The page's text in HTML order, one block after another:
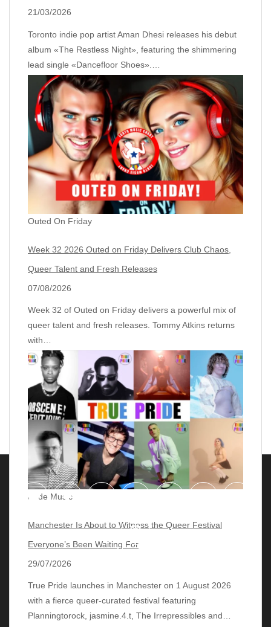
21/03/2026
Toronto indie pop artist Aman Dhesi releases his debut
album «The Restless Night», featuring the shimmering
lead single «Dancefloor Shoes».…
Outed On Friday
Week 32 2026 Outed on Friday Delivers Club Chaos,
Queer Talent and Fresh Releases
07/08/2026
Week 32 of Outed on Friday delivers a powerful mix of
queer talent and fresh releases. Tommy Atkins returns
with…
Pride Music
Manchester Is About to Witness the Queer Festival
Everyone’s Been Waiting For
29/07/2026
True Pride launches in Manchester on 1 August 2026
with a fierce queer‑curated festival featuring
Planningtorock, jasmine.4.t, The Irrepressibles and…